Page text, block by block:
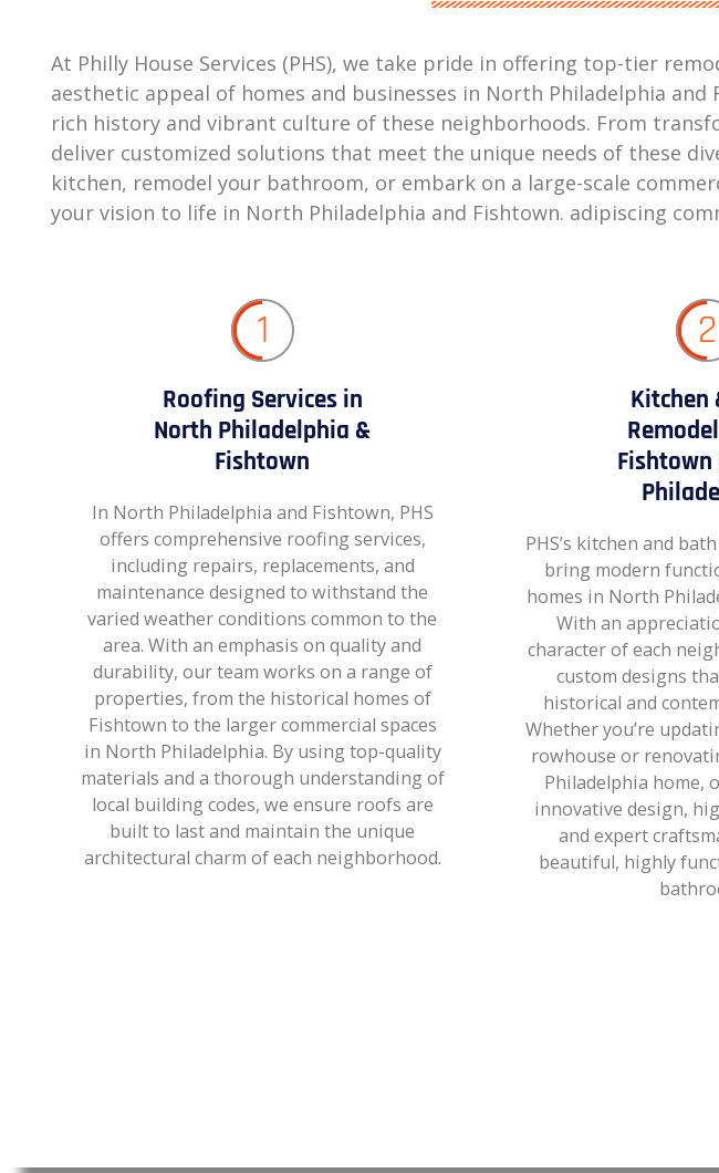
At Philly House Services (PHS), we take pride in offering top-tier
aesthetic appeal of homes and businesses in North Philadelphia
rich history and vibrant culture of these neighborhoods. From
deliver customized solutions that meet the unique needs of these
kitchen, remodel your bathroom, or embark on a large-scale
your vision to life in North Philadelphia and Fishtown. adipiscing
1
Roofing Services in
North Philadelphia &
Fishtown
In North Philadelphia and Fishtown, PHS
offers comprehensive roofing services,
including repairs, replacements, and
maintenance designed to withstand the
varied weather conditions common to the
area. With an emphasis on quality and
durability, our team works on a range of
properties, from the historical homes of
Fishtown to the larger commercial spaces
in North Philadelphia. By using top-quality
materials and a thorough understanding of
local building codes, we ensure roofs are
built to last and maintain the unique
architectural charm of each neighborhood.
2
Kitchen
Fishtown
PHS’s kitchen and
bring modern
homes in North
With an
character of each
custom designs
historical and
Whether you’re
rowhouse or
Philadelphia home,
innovative design,
and expert
beautiful, highly